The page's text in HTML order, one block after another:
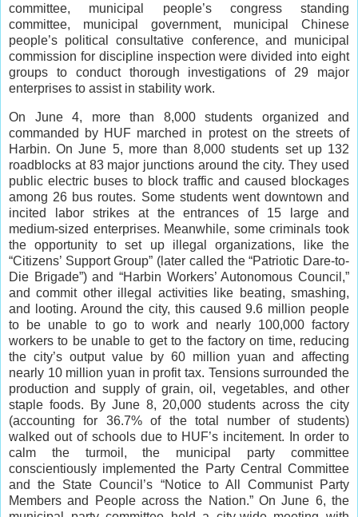
committee, municipal people’s congress standing
committee, municipal government, municipal Chinese
people’s political consultative conference, and municipal
commission for discipline inspection were divided into eight
groups to conduct thorough investigations of 29 major
enterprises to assist in stability work.
On June 4, more than 8,000 students organized and
commanded by HUF marched in protest on the streets of
Harbin. On June 5, more than 8,000 students set up 132
roadblocks at 83 major junctions around the city. They used
public electric buses to block traffic and caused blockages
among 26 bus routes. Some students went downtown and
incited labor strikes at the entrances of 15 large and
medium-sized enterprises. Meanwhile, some criminals took
the opportunity to set up illegal organizations, like the
“Citizens’ Support Group” (later called the “Patriotic Dare-to-
Die Brigade”) and “Harbin Workers’ Autonomous Council,”
and commit other illegal activities like beating, smashing,
and looting. Around the city, this caused 9.6 million people
to be unable to go to work and nearly 100,000 factory
workers to be unable to get to the factory on time, reducing
the city’s output value by 60 million yuan and affecting
nearly 10 million yuan in profit tax. Tensions surrounded the
production and supply of grain, oil, vegetables, and other
staple foods. By June 8, 20,000 students across the city
(accounting for 36.7% of the total number of students)
walked out of schools due to HUF’s incitement. In order to
calm the turmoil, the municipal party committee
conscientiously implemented the Party Central Committee
and the State Council’s “Notice to All Communist Party
Members and People across the Nation.” On June 6, the